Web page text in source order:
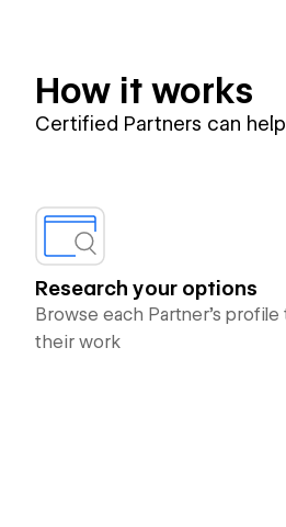
How it works
Certified Partners can
Research your options
Browse each Partner’s
their work